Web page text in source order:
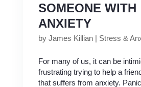
SOMEONE WITH
ANXIETY
by James Killian| Stress &
For many of us, it can be
frustrating trying to help a
that suffers from anxiety.